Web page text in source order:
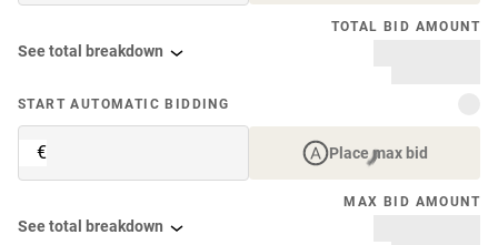
TOTAL BID AMOUNT
See total breakdown
START AUTOMATIC BIDDING
€ Place max bid
MAX BID AMOUNT
See total breakdown